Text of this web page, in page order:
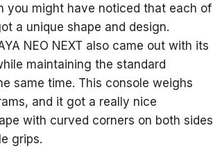
you might have noticed that each of
a unique shape and design.
NEO NEXT also came out with its
maintaining the standard
same time. This console weighs
and it got a really nice
with curved corners on both sides
grips.